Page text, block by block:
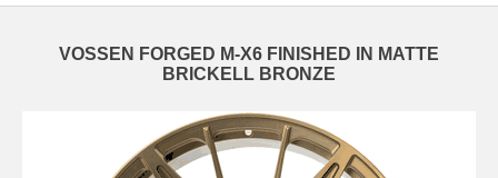
VOSSEN FORGED M-X6 FINISHED IN MATTE
BRICKELL BRONZE